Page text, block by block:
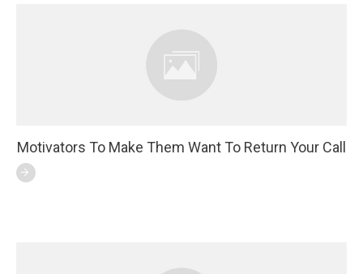
Motivators To Make Them Want To Return Your Call